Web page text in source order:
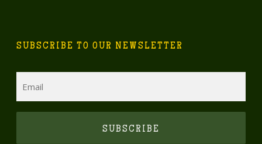
SUBSCRIBE TO OUR NEWSLETTER